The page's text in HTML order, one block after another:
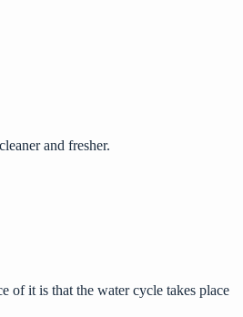
and fresher.
of it is that the water cycle takes place